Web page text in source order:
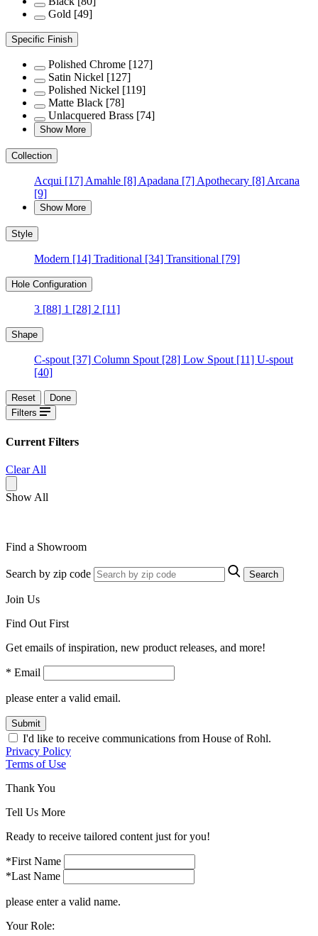
Gold [49]
Specific Finish
Polished Chrome [127]
Satin Nickel [127]
Polished Nickel [119]
Matte Black [78]
Unlacquered Brass [74]
Show More
Collection
Acqui [17] Amahle [8] Apadana [7] Apothecary [8] Arcana
[9]
Show More
Style
Modern [14] Traditional [34] Transitional [79]
Hole Configuration
3 [88] 1 [28] 2 [11]
Shape
C-spout [37] Column Spout [28] Low Spout [11] U-spout
[40]
Reset
Done
Filters
Current Filters
Clear All
Show All
Find a Showroom
Search by zip code Search
Join Us
Find Out First
Get emails of inspiration, new product releases, and more!
* Email
please enter a valid email.
Submit
I'd like to receive communications from House of Rohl.
Privacy Policy
Terms of Use
Thank You
Tell Us More
Ready to receive tailored content just for you!
*First Name
*Last Name
please enter a valid name.
Your Role: